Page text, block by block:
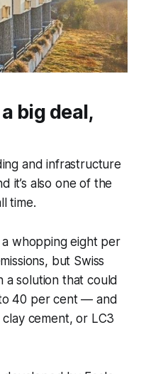
big deal,
and infrastructure
it’s also one of the
time.
whopping eight per
but Swiss
a solution that could
40 per cent — and
clay cement, or LC3